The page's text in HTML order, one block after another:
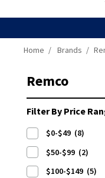
Home Brands
Remco
Filter By Price
$0-$49 (8)
$50-$99 (2)
$100-$149 (5)